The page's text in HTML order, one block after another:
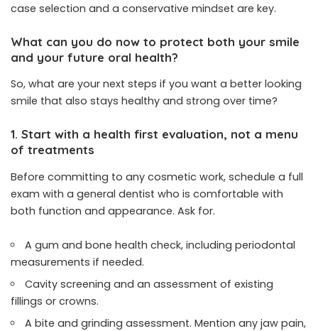
case selection and a conservative mindset are key.
What can you do now to protect both your smile
and your future oral health?
So, what are your next steps if you want a better looking
smile that also stays healthy and strong over time?
1. Start with a health first evaluation, not a menu
of treatments
Before committing to any cosmetic work, schedule a full
exam with a general dentist who is comfortable with
both function and appearance. Ask for.
A gum and bone health check, including periodontal
measurements if needed.
Cavity screening and an assessment of existing
fillings or crowns.
A bite and grinding assessment. Mention any jaw pain,